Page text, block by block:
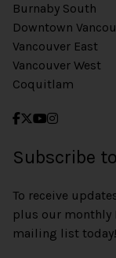
Burnaby South
Downtown
Vancouver East
Vancouver West
Coquitlam
Subscribe
To receive
plus our monthly
mailing list today!